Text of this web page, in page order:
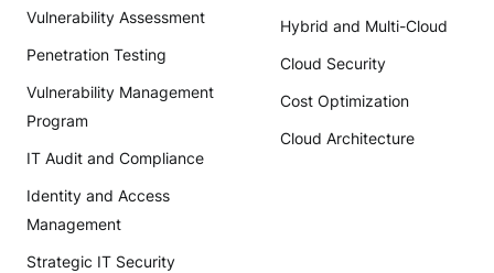
Vulnerability Assessment
Penetration Testing
Vulnerability Management
Program
IT Audit and Compliance
Identity and Access
Management
Strategic IT Security
Hybrid and Multi-Cloud
Cloud Security
Cost Optimization
Cloud Architecture